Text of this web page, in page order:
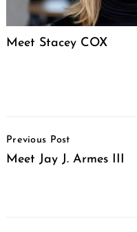
Meet Stacey COX
Navigation
Previous Post
Meet Jay J. Armes III